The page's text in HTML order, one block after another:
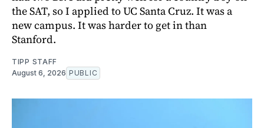
the SAT, so I applied to UC Santa Cruz. It was a
new campus. It was harder to get in than
Stanford.
TIPP STAFF
August 6, 2026 PUBLIC